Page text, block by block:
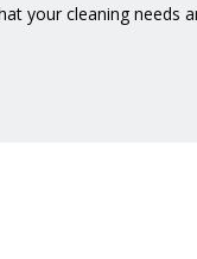
your cleaning needs